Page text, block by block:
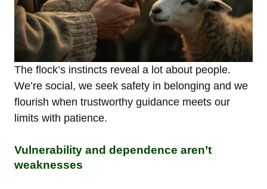
The flock’s instincts reveal a lot about people.
We’re social, we seek safety in belonging and we
flourish when trustworthy guidance meets our
limits with patience.
Vulnerability and dependence aren’t
weaknesses